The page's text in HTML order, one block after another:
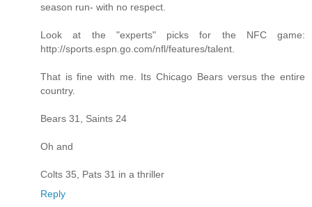
season run- with no respect.
Look at the "experts" picks for the NFC game:
http://sports.espn.go.com/nfl/features/talent.
That is fine with me. Its Chicago Bears versus the entire
country.
Bears 31, Saints 24
Oh and
Colts 35, Pats 31 in a thriller
Reply